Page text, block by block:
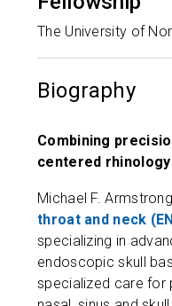
The University of
Biography
Combining
centered
Michael F.
throat and neck
specializing in
endoscopic skull
specialized care for